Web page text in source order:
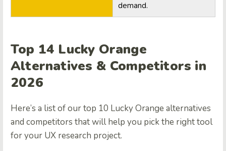
demand.
Top 14 Lucky Orange
Alternatives & Competitors in
2026
Here’s a list of our top 10 Lucky Orange alternatives
and competitors that will help you pick the right tool
for your UX research project.